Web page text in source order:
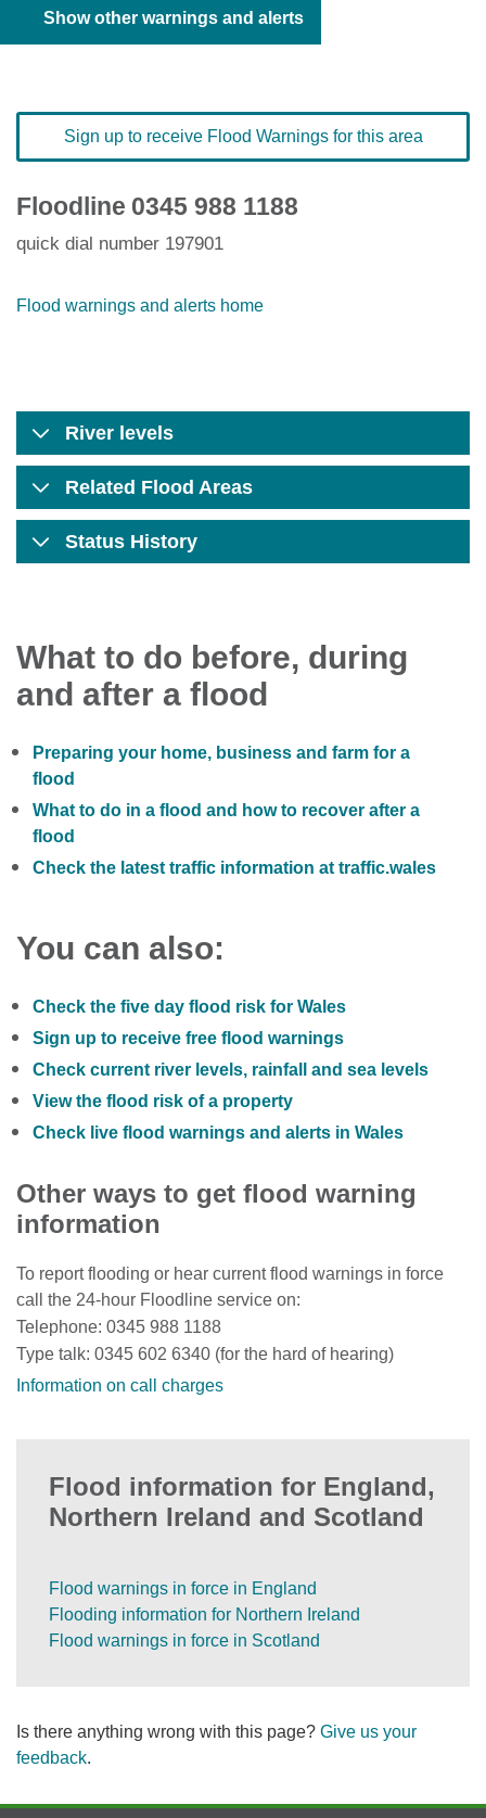
Show other warnings and alerts
Sign up to receive Flood Warnings for this area
Floodline 0345 988 1188
quick dial number 197901
Flood warnings and alerts home
River levels
Related Flood Areas
Status History
What to do before, during
and after a flood
Preparing your home, business and farm for a
flood
What to do in a flood and how to recover after a
flood
Check the latest traffic information at traffic.wales
You can also:
Check the five day flood risk for Wales
Sign up to receive free flood warnings
Check current river levels, rainfall and sea levels
View the flood risk of a property
Check live flood warnings and alerts in Wales
Other ways to get flood warning
information
To report flooding or hear current flood warnings in force
call the 24-hour Floodline service on:
Telephone: 0345 988 1188
Type talk: 0345 602 6340 (for the hard of hearing)
Information on call charges
Flood information for England,
Northern Ireland and Scotland
Flood warnings in force in England
Flooding information for Northern Ireland
Flood warnings in force in Scotland
Is there anything wrong with this page? Give us your
feedback.